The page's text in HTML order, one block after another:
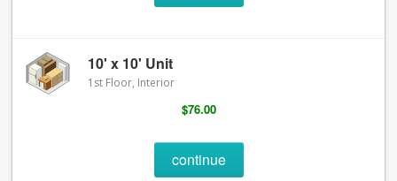
10' x 10' Unit
1st Floor, Interior
$76.00
continue